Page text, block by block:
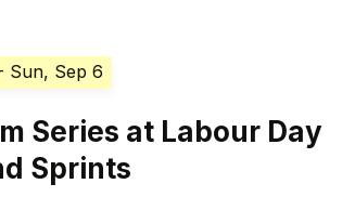
Sun, Sep 6
Series at Labour Day
Sprints